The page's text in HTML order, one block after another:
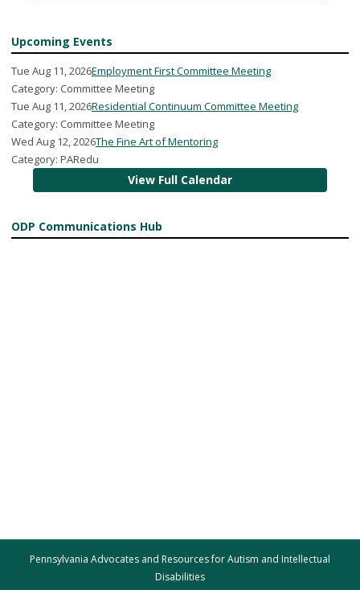
Upcoming Events
Tue Aug 11, 2026Employment First Committee Meeting
Category: Committee Meeting
Tue Aug 11, 2026Residential Continuum Committee Meeting
Category: Committee Meeting
Wed Aug 12, 2026The Fine Art of Mentoring
Category: PARedu
View Full Calendar
ODP Communications Hub
Pennsylvania Advocates and Resources for Autism and Intellectual
Disabilities